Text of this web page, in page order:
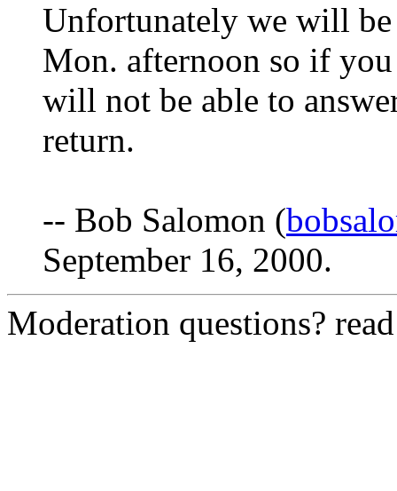
Unfortunately we will
Mon. afternoon so if
will not be able to
return.
-- Bob Salomon (
September 16, 2000.
Moderation questions?